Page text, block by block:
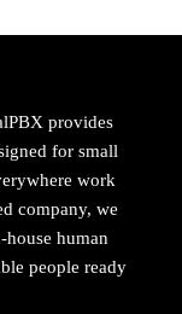
provides
for small
work
company, we
human
people ready